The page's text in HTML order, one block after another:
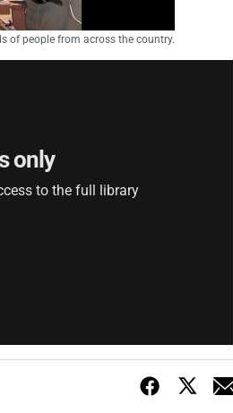
of people from across the country.
only
to the full library